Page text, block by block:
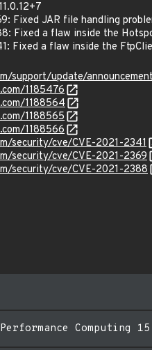
Fixed JAR file handling
Fixed a flaw inside the
Fixed a flaw inside the
support/update/
1185476
1188564
1188565
1188566
security/cve/CVE-2021-2341
security/cve/CVE-2021-2369
security/cve/CVE-2021-2388
Computing 15